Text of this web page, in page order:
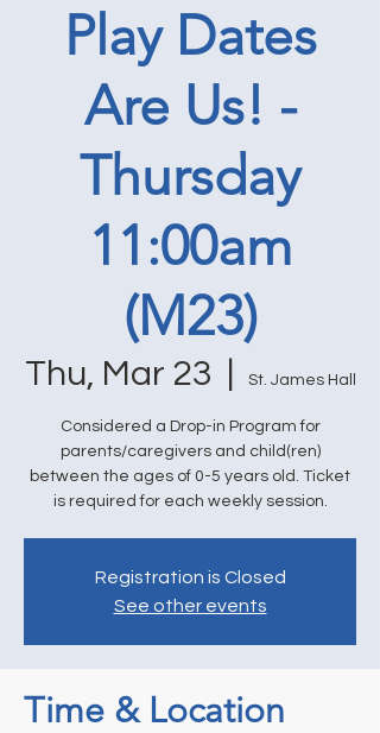
Play Dates
Are Us! -
Thursday
11:00am
(M23)
Thu, Mar 23 St. James Hall
Considered a Drop-in Program for
parents/caregivers and child(ren)
between the ages of 0-5 years old. Ticket
is required for each weekly session.
Registration is Closed
See other events
Time & Location